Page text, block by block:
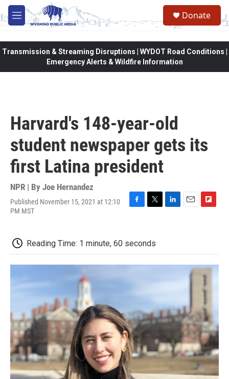
Skip to main content
M
e
Donate
Transmission & Streaming Disruptions | WYDOT Road Conditions |
Emergency Alerts & Wildfire Information
Harvard's 148-year-old
student newspaper gets its
first Latina president
NPR | By Joe Hernandez
Published November 15, 2021 at 12:10
PM MST
F
b
o
o
T
t
e
r
L
d
I
E
F
o
a
r
d
Reading Time: 1 minute, 60 seconds